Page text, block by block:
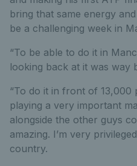
bring that same energy
be a challenging week in
“To be able to do it in
looking back at it was way
“To do it in front of 13,000
playing a very important
alongside the other guys
amazing. I’m very
country.